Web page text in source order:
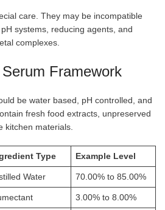
care. They may be incompatible
systems, reducing agents, and
complexes.
Framework
be water based, pH controlled, and
fresh food extracts, unpreserved
kitchen materials.
Type Example Level
Water 70.00% to 85.00%
3.00% to 8.00%